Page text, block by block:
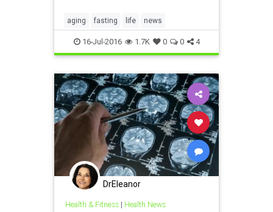
aging fasting life news
16-Jul-2016 1.7K 0 0 4
DrEleanor
Health & Fitness| Health News